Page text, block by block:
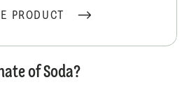
PRODUCT
of Soda?